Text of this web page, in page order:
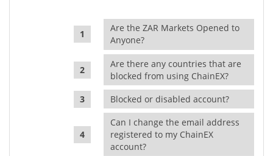
Are the ZAR Markets Opened to
Anyone?
Are there any countries that are
blocked from using ChainEX?
Blocked or disabled account?
Can I change the email address
registered to my ChainEX
account?